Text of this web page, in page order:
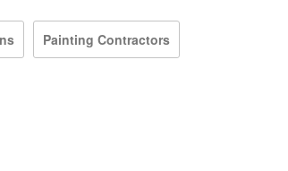
Painting Contractors